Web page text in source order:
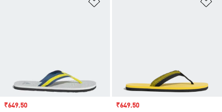
Sale price
₹649.50 Sale price
₹649.50